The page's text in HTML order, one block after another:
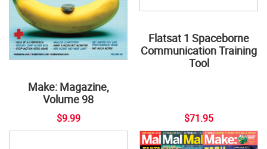
Make: Magazine,
Volume 98
$9.99
Flatsat 1 Spaceborne
Communication Training
Tool
$71.95